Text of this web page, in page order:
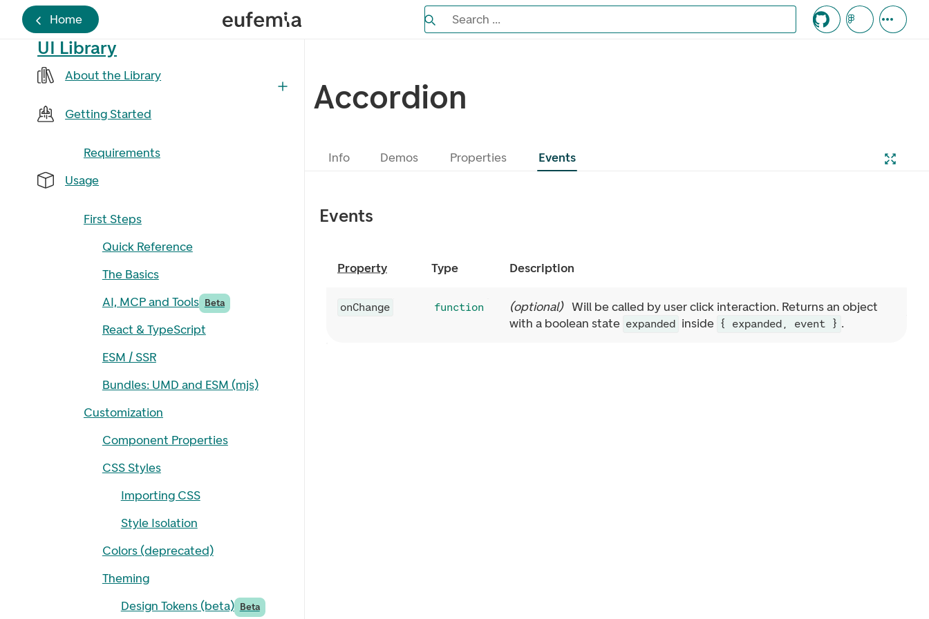
Home Search the Eufemia documentation
Search ...
UI Library
About the Library
Getting Started
Requirements
Usage
First Steps
Quick Reference
The Basics
AI, MCP and Tools Beta
React & TypeScript
ESM / SSR
Bundles: UMD and ESM (mjs)
Customization
Component Properties
CSS Styles
Importing CSS
Style Isolation
Colors (deprecated)
Theming
Design Tokens (beta) Beta
Accordion
Info Demos Properties Events
Events
Property Type Description
onChange function (optional) Will be called by user click interaction. Returns an object
with a boolean state expanded inside { expanded, event } .